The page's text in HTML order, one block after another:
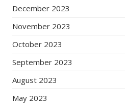
December 2023
November 2023
October 2023
September 2023
August 2023
May 2023